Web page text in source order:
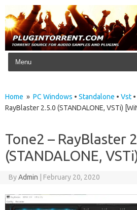
Skip to content
Home » PC Windows • Standalone • Vst •
RayBlaster 2.5.0 (STANDALONE, VSTi)
Tone2 – RayBlaster
(STANDALONE,
ByAdmin February 20, 2020